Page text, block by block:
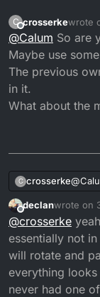
C
Offline
crosserkewrote
last
@Calum So are
Maybe use
The previous
in it.
What about the
C crosserke@
here?
The
was
Offline
declanwrote on
last
@crosserke
essentially not
will rotate and
everything
never had one